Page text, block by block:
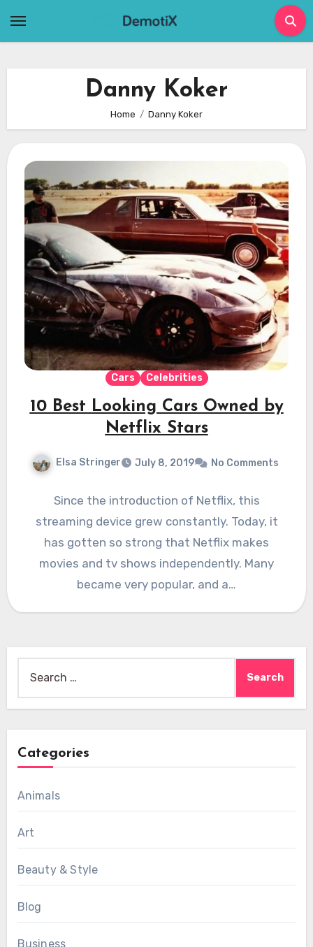
Danny Koker
Home Danny Koker
Cars Celebrities
10 Best Looking Cars Owned by
Netflix Stars
Elsa Stringer July 8, 2019 No Comments
Since the introduction of Netflix, this
streaming device grew constantly. Today, it
has gotten so strong that Netflix makes
movies and tv shows independently. Many
became very popular, and a…
for:
Categories
Animals
Art
Beauty & Style
Blog
Business